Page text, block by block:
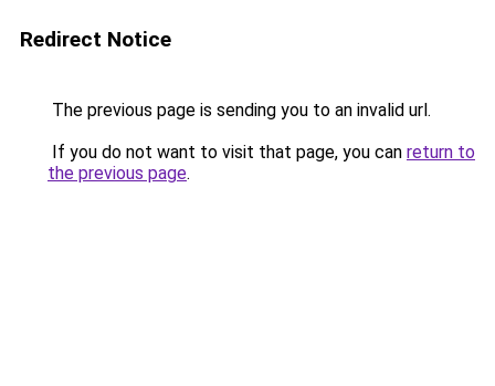
Redirect Notice
The previous page is sending you to an invalid url.
If you do not want to visit that page, you can return to
the previous page.